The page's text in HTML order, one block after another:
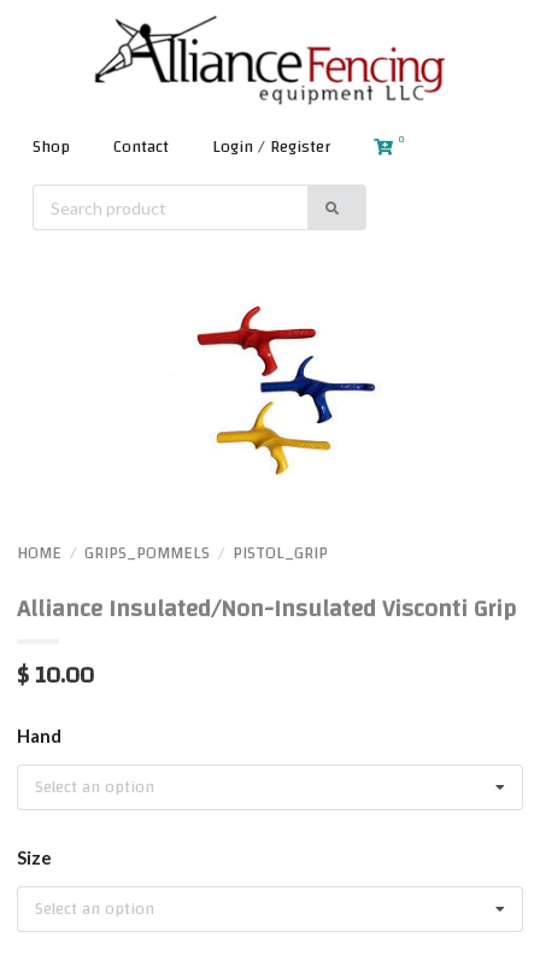
Shop Contact Login / Register 0
HOME / GRIPS_POMMELS / PISTOL_GRIP
Alliance Insulated/Non-Insulated Visconti Grip
$ 10.00
Hand
Select an option
Size
Select an option